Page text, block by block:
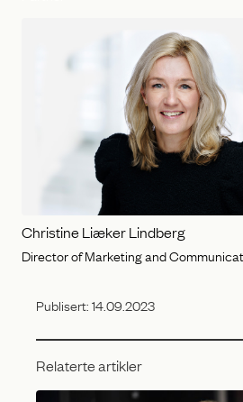
Christine Liæker Lindberg
Director of Marketing and
Publisert:14.09.2023
Relaterte artikler